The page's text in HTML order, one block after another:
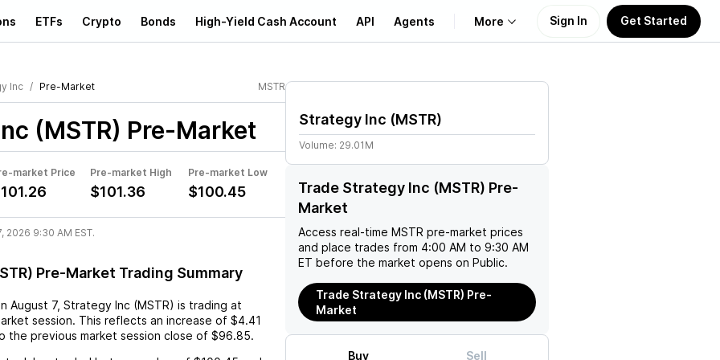
ETFs Crypto Bonds High-Yield Cash Account API Agents More
Learn
Support
Sign In Get Started
Inc Pre-Market MSTR
(MSTR) Pre-Market
market Price Pre-market High Pre-market Low
$101.36 $100.45
2026 9:30 AM EST.
Pre-Market Trading Summary
August 7, Strategy Inc (MSTR) is trading at
session. This reflects an increase of $4.41
the previous market session close of $96.85.
Strategy Inc (MSTR)
Volume: 29.01M
Trade Strategy Inc (MSTR) Pre-
Market
Access real-time MSTR pre-market prices
and place trades from 4:00 AM to 9:30 AM
ET before the market opens on Public.
Trade Strategy Inc (MSTR) Pre-
Market
Buy Sell